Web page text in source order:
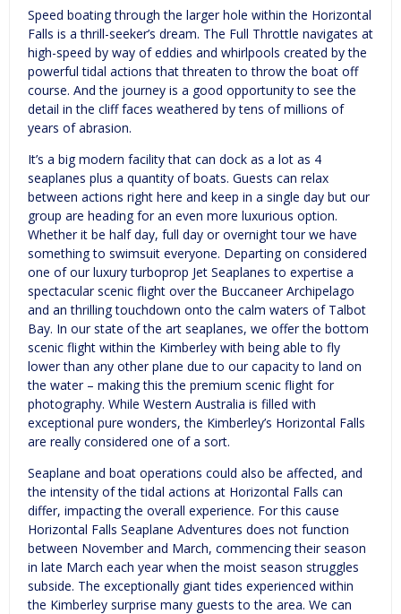
Speed boating through the larger hole within the Horizontal
Falls is a thrill-seeker’s dream. The Full Throttle navigates at
high-speed by way of eddies and whirlpools created by the
powerful tidal actions that threaten to throw the boat off
course. And the journey is a good opportunity to see the
detail in the cliff faces weathered by tens of millions of
years of abrasion.
It’s a big modern facility that can dock as a lot as 4
seaplanes plus a quantity of boats. Guests can relax
between actions right here and keep in a single day but our
group are heading for an even more luxurious option.
Whether it be half day, full day or overnight tour we have
something to swimsuit everyone. Departing on considered
one of our luxury turboprop Jet Seaplanes to expertise a
spectacular scenic flight over the Buccaneer Archipelago
and an thrilling touchdown onto the calm waters of Talbot
Bay. In our state of the art seaplanes, we offer the bottom
scenic flight within the Kimberley with being able to fly
lower than any other plane due to our capacity to land on
the water – making this the premium scenic flight for
photography. While Western Australia is filled with
exceptional pure wonders, the Kimberley’s Horizontal Falls
are really considered one of a sort.
Seaplane and boat operations could also be affected, and
the intensity of the tidal actions at Horizontal Falls can
differ, impacting the overall experience. For this cause
Horizontal Falls Seaplane Adventures does not function
between November and March, commencing their season
in late March each year when the moist season struggles
subside. The exceptionally giant tides experienced within
the Kimberley surprise many guests to the area. We can